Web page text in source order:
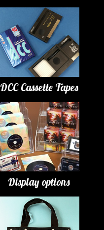
DCC Cassette Tapes
Display options